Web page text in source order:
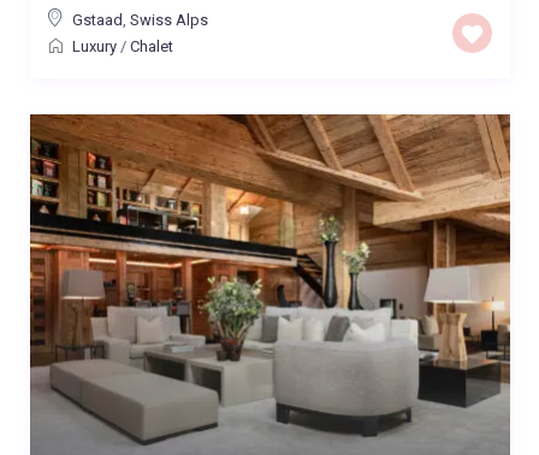
Gstaad, Swiss Alps
Luxury/ Chalet